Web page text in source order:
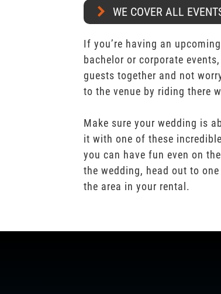
WE COVER ALL
If you’re having an
bachelor or corporate
guests together and not
to the venue by riding there
Make sure your wedding is
it with one of these
you can have fun even on
the wedding, head out to
the area in your rental.